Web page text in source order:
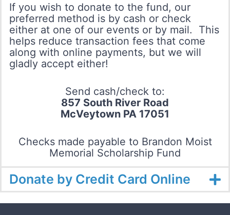
If you wish to donate to the fund, our
preferred method is by cash or check
either at one of our events or by mail. This
helps reduce transaction fees that come
along with online payments, but we will
gladly accept either!
Send cash/check to:
857 South River Road
McVeytown PA 17051
Checks made payable to Brandon Moist
Memorial Scholarship Fund
Donate by Credit Card Online